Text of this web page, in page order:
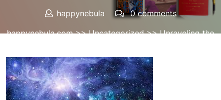
happynebula
0 comments
happynebula.com>>Uncategorized>> Unraveling the